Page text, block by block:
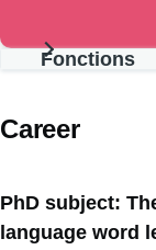
Fonctions
Career
PhD subject:
language word